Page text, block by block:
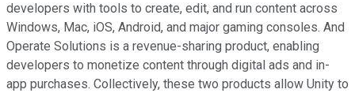
developers with tools to create, edit, and run content across
Windows, Mac, iOS, Android, and major gaming consoles. And
Operate Solutions is a revenue-sharing product, enabling
developers to monetize content through digital ads and in-
app purchases. Collectively, these two products allow Unity to